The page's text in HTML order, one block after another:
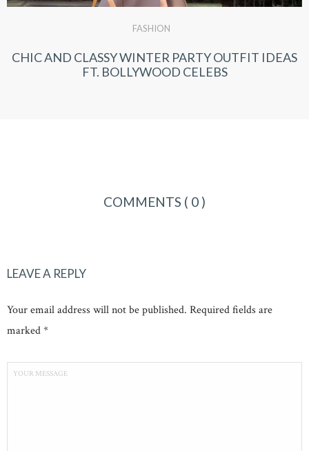
FASHION
CHIC AND CLASSY WINTER PARTY OUTFIT IDEAS
FT. BOLLYWOOD CELEBS
COMMENTS ( 0 )
LEAVE A REPLY
Your email address will not be published. Required fields are
marked *